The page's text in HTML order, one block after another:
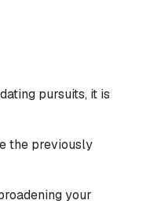
pursuits, it is
the previously
your